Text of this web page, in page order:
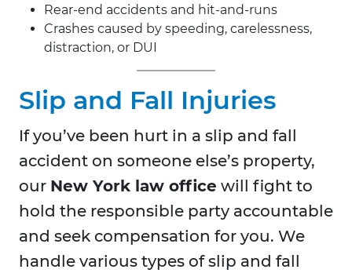
Rear-end accidents and hit-and-runs
Crashes caused by speeding, carelessness,
distraction, or DUI
Slip and Fall Injuries
If you’ve been hurt in a slip and fall
accident on someone else’s property,
our New York law office will fight to
hold the responsible party accountable
and seek compensation for you. We
handle various types of slip and fall